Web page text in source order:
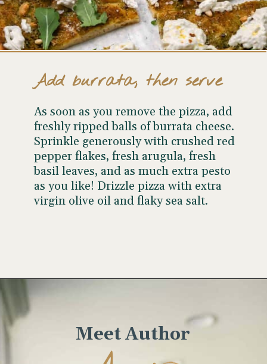
As soon as you remove the pizza, add
freshly ripped balls of burrata cheese.
Sprinkle generously with crushed red
pepper flakes, fresh arugula, fresh
basil leaves, and as much extra pesto
as you like! Drizzle pizza with extra
virgin olive oil and flaky sea salt.
Add burrata, then serve
Meet Author